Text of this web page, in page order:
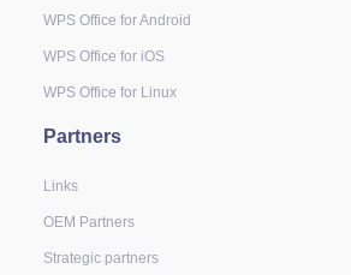
WPS Office for Android
WPS Office for iOS
WPS Office for Linux
Partners
Links
OEM Partners
Strategic partners